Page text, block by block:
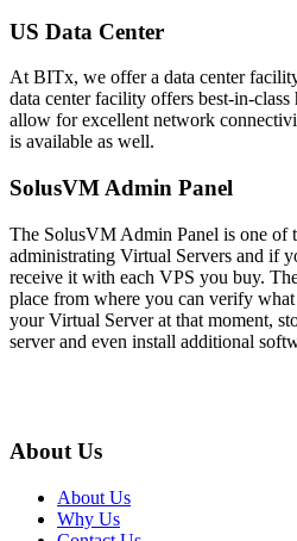
US Data Center
At BITx, we offer a data center
data center facility offers best-in-
allow for excellent network
is available as well.
SolusVM Admin Panel
The SolusVM Admin Panel is one of
administrating Virtual Servers and if
receive it with each VPS you buy.
place from where you can verify what
your Virtual Server at that moment,
server and even install additional
About Us
About Us
Why Us